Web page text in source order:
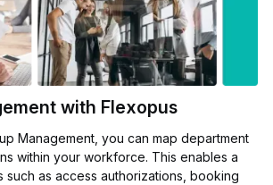
with Flexopus
Management, you can map department
within your workforce. This enables a
such as access authorizations, booking